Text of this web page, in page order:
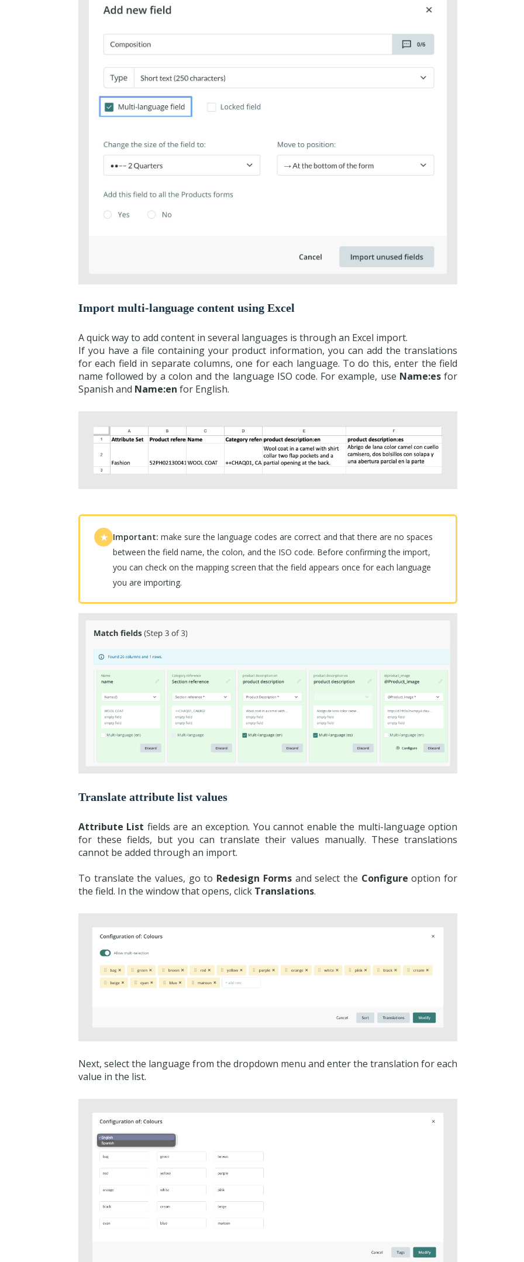
Import multi-language content using Excel
A quick way to add content in several languages is through an Excel import.
If you have a file containing your product information, you can add the translations
for each field in separate columns, one for each language. To do this, enter the field
name followed by a colon and the language ISO code. For example, use Name:esfor
Spanish and Name:en for English.
★ Important: make sure the language codes are correct and that there are no spaces
between the field name, the colon, and the ISO code. Before confirming the import,
you can check on the mapping screen that the field appears once for each language
you are importing.
Translate attribute list values
Attribute List fields are an exception. You cannot enable the multi-language option
for these fields, but you can translate their values manually. These translations
cannot be added through an import.
To translate the values, go to Redesign Formsand select the Configure option for
the field. In the window that opens, click Translations.
Next, select the language from the dropdown menu and enter the translation for each
value in the list.